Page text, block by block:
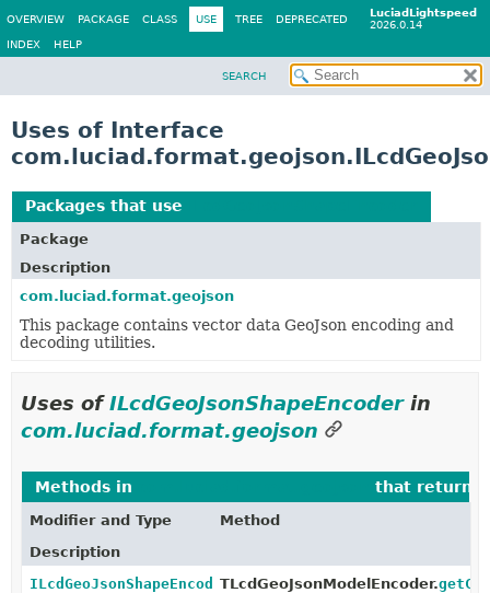
LuciadLightspeed
2026.0.14
OVERVIEW PACKAGE CLASS USE TREE DEPRECATED
INDEX HELP
SEARCH
Uses of Interface
Packages that use
Package
Description
com.luciad.format.geojson
This package contains vector data GeoJson encoding and
decoding utilities.
Uses ofILcdGeoJsonShapeEncoderin
com.luciad.format.geojson
Methods in that return
Modifier and Type
Method
Description
ILcdGeoJsonShapeEncoderTLcdGeoJsonModelEncoder.